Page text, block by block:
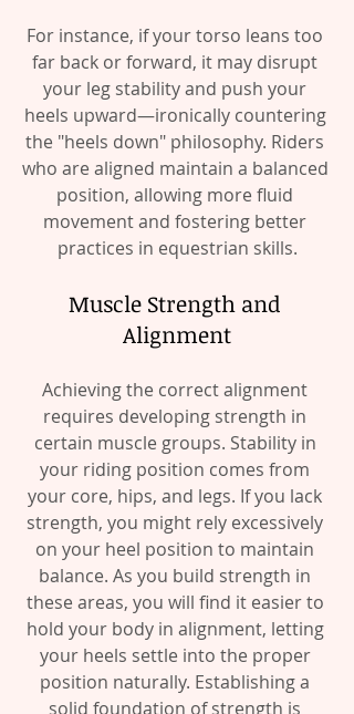
For instance, if your torso leans too
far back or forward, it may disrupt
your leg stability and push your
heels upward—ironically countering
the "heels down" philosophy. Riders
who are aligned maintain a balanced
position, allowing more fluid
movement and fostering better
practices in equestrian skills.
Muscle Strength and
Alignment
Achieving the correct alignment
requires developing strength in
certain muscle groups. Stability in
your riding position comes from
your core, hips, and legs. If you lack
strength, you might rely excessively
on your heel position to maintain
balance. As you build strength in
these areas, you will find it easier to
hold your body in alignment, letting
your heels settle into the proper
position naturally. Establishing a
solid foundation of strength is